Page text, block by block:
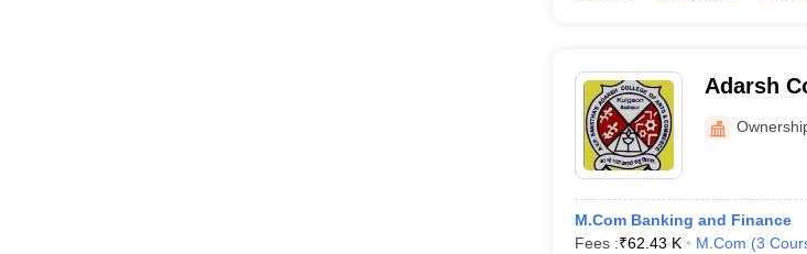
Adarsh
Kulgaon
M.Com Banking and Finance
Fees :₹62.43 K M.Com (3